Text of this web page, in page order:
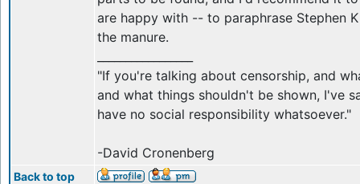
are happy with -- to paraphrase Stephen
the manure.
"If you're talking about censorship, and
and what things shouldn't be shown, I've
have no social responsibility whatsoever."
-David Cronenberg
Back to top